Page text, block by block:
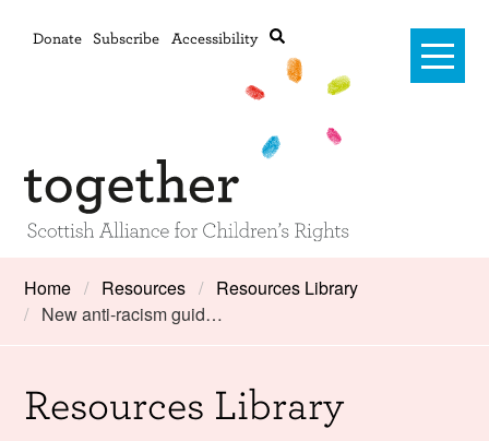
Donate Subscribe Accessibility
Advanced search
Home
Training and Consultancy
Home Resources
Resources Library
New anti-racism guid…
Resources Library